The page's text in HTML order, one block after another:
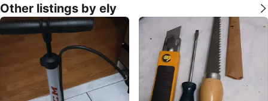
Other listings by ely